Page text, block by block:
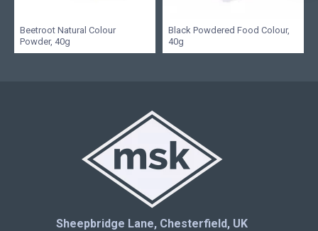
Beetroot Natural Colour
Powder, 40g
Black Powdered Food Colour,
40g
Sheepbridge Lane, Chesterfield, UK